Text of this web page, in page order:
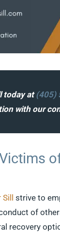
today at (405)
with our
strive to
of
recovery